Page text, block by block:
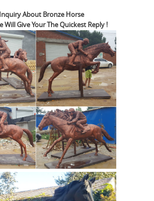
over 30 years experience in
and more recently selling
. We never knowingly sell
or copy's and have a no
policy , providing the
returned in its original
Yo-Yos and Spin Tops
for sale from Gasoline ...
collectible toy yo-yo
tops for saleAbout Abraham
the Postville Courthouse
Lincoln and the Postville
Including a William
Connection to the Postville
by Darold Leigh Henson,
About Bronze Horse
Will Give Your The Quickest Reply !